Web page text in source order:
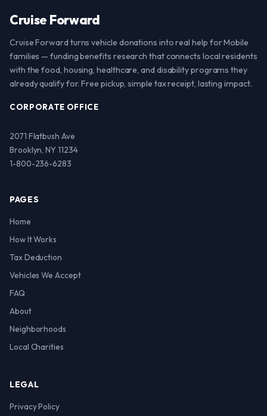
Cruise Forward
Cruise Forward turns vehicle donations into real help for Mobile
families — funding benefits research that connects local residents
with the food, housing, healthcare, and disability programs they
already qualify for. Free pickup, simple tax receipt, lasting impact.
CORPORATE OFFICE
2071 Flatbush Ave
Brooklyn, NY 11234
1-800-236-6283
PAGES
Home
How It Works
Tax Deduction
Vehicles We Accept
FAQ
About
Neighborhoods
Local Charities
LEGAL
Privacy Policy